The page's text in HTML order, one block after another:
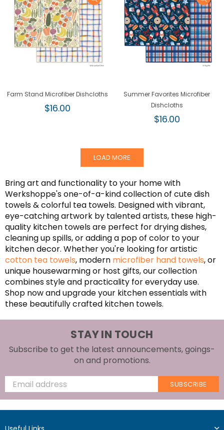
Farm Stand Microfiber Dishcloths
Regular
$16.00
Summer Favorites Microfiber
Dishcloths
Regular
$16.00
LOAD MORE
Bring art and functionality to your home with
Werkshoppe's one-of-a-kind collection of cute dish
towels & colorful tea towels. Designed with vibrant,
eye-catching artwork by talented artists, these high-
quality kitchen towels are perfect for drying dishes,
cleaning up spills, or adding a pop of color to your
kitchen decor. Whether you're looking for artistic
cotton tea towels, modern microfiber hand towels, or
unique housewarming or host gifts, our collection
combines style and practicality for everyday use.
Shop now and upgrade your kitchen essentials with
these beautifully crafted kitchen towels.
STAY IN TOUCH
Subscribe to get the latest announcements, goings-
on and promotions.
SUBSCRIBE